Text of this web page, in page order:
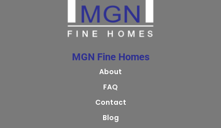
MGN Fine Homes
About
FAQ
Contact
Blog